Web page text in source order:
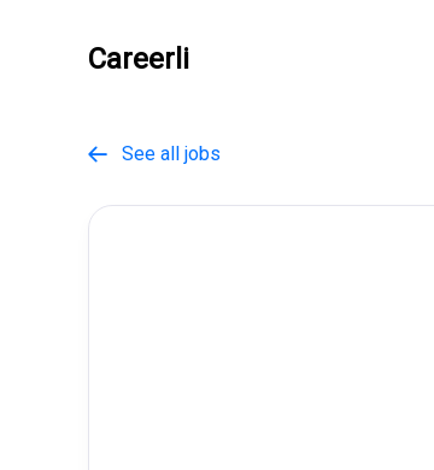
Careerli
 See all jobs